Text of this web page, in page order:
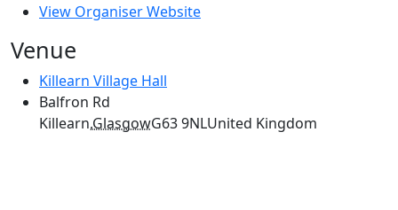
View Organiser Website
Venue
Killearn Village Hall
Balfron Rd
Killearn,GlasgowG63 9NLUnited Kingdom